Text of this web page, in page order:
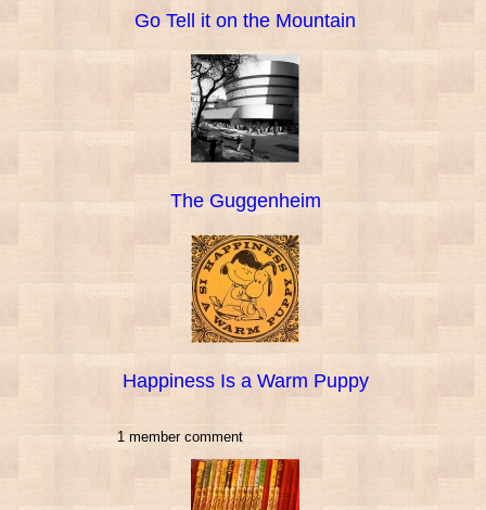
Go Tell it on the Mountain
The Guggenheim
Happiness Is a Warm Puppy
1 member comment